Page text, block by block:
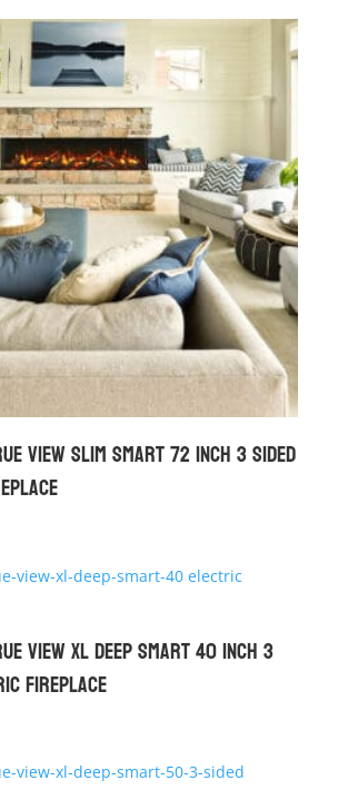
View Slim Smart 72 inch 3 Sided
View XL Deep Smart 40 inch 3
Fireplace